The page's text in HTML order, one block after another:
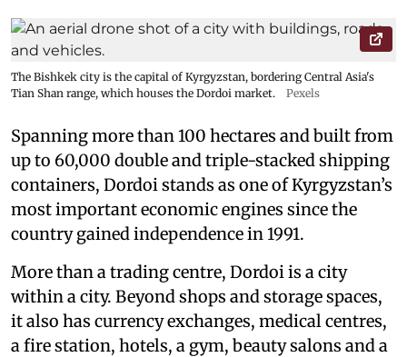
The Bishkek city is the capital of Kyrgyzstan, bordering Central Asia's
Tian Shan range, which houses the Dordoi market.
Pexels
Spanning more than 100 hectares and built from
up to 60,000 double and triple-stacked shipping
containers, Dordoi stands as one of Kyrgyzstan’s
most important economic engines since the
country gained independence in 1991.
More than a trading centre, Dordoi is a city
within a city. Beyond shops and storage spaces,
it also has currency exchanges, medical centres,
a fire station, hotels, a gym, beauty salons and a